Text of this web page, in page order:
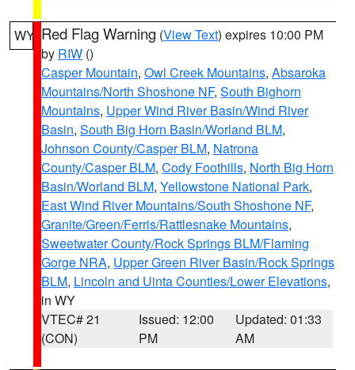
WY Red Flag Warning (View Text) expires 10:00 PM
by RIW ()
Casper Mountain, Owl Creek Mountains, Absaroka
Mountains/North Shoshone NF, South Bighorn
Mountains, Upper Wind River Basin/Wind River
Basin, South Big Horn Basin/Worland BLM,
Johnson County/Casper BLM, Natrona
County/Casper BLM, Cody Foothills, North Big Horn
Basin/Worland BLM, Yellowstone National Park,
East Wind River Mountains/South Shoshone NF,
Granite/Green/Ferris/Rattlesnake Mountains,
Sweetwater County/Rock Springs BLM/Flaming
Gorge NRA, Upper Green River Basin/Rock Springs
BLM, Lincoln and Uinta Counties/Lower Elevations,
in WY
VTEC# 21
(CON)
Issued: 12:00
PM
Updated: 01:33
AM